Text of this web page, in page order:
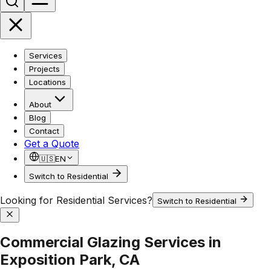
Services
Projects
Locations
About
Blog
Contact
Get a Quote
🇺🇸EN
Switch to Residential
Looking for Residential Services? Switch to Residential
Commercial Glazing Services in
Exposition Park, CA